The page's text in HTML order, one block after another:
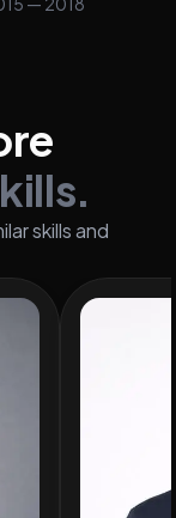
skills and